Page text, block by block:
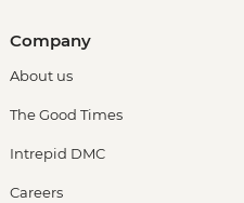
Company
About us
The Good Times
Intrepid DMC
Careers